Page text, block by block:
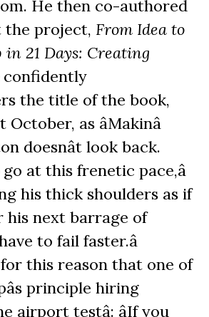
He then co-authored
the project, From Idea to
21 Days: Creating
confidently
the title of the book,
as âMakinâ
doesnât look back.
go at this frenetic pace,â
his thick shoulders as if
his next barrage of
to fail faster.â
this reason that one of
principle hiring
airport testâ: âIf you